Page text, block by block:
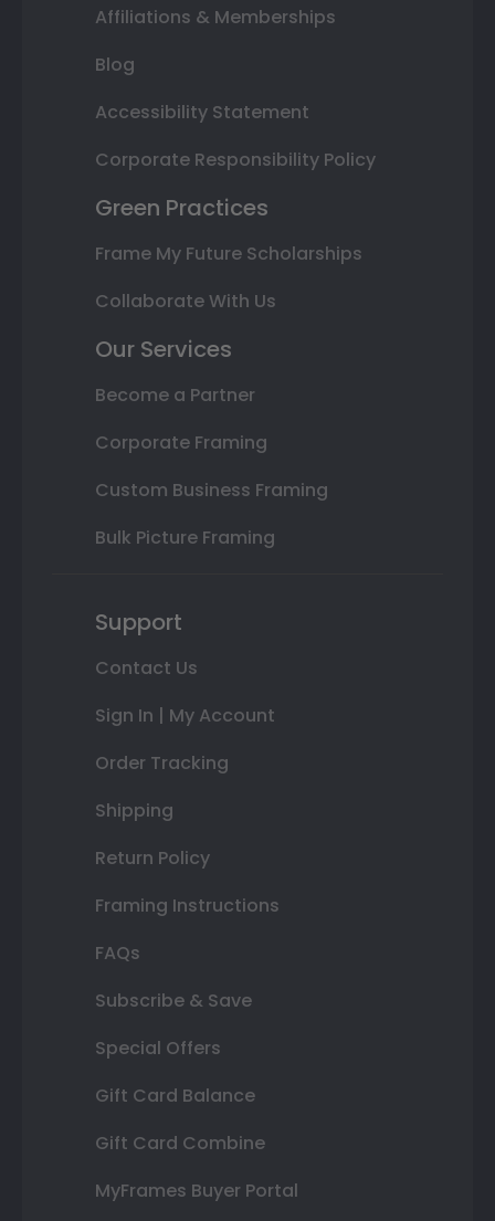
Affiliations & Memberships
Blog
Accessibility Statement
Corporate Responsibility Policy
Green Practices
Frame My Future Scholarships
Collaborate With Us
Our Services
Become a Partner
Corporate Framing
Custom Business Framing
Bulk Picture Framing
Support
Contact Us
Sign In | My Account
Order Tracking
Shipping
Return Policy
Framing Instructions
FAQs
Subscribe & Save
Special Offers
Gift Card Balance
Gift Card Combine
MyFrames Buyer Portal